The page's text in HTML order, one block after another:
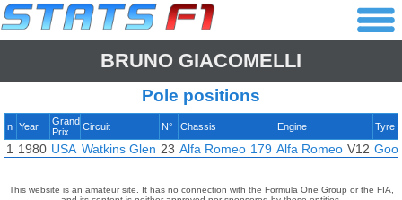
BRUNO GIACOMELLI
Pole positions
n Year
Grand
Prix
Circuit N° Chassis Engine Tyre
1 1980 USA Watkins Glen 23 Alfa Romeo 179 Alfa Romeo V12
This website is an amateur site. It has no connection with the Formula One Group or the FIA,